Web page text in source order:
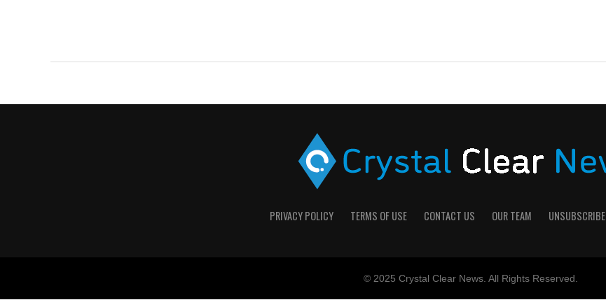
PRIVACY POLICY TERMS OF USE CONTACT US OUR TEAM UNSUBSCRIBE
© 2025 Crystal Clear News. All Rights Reserved.